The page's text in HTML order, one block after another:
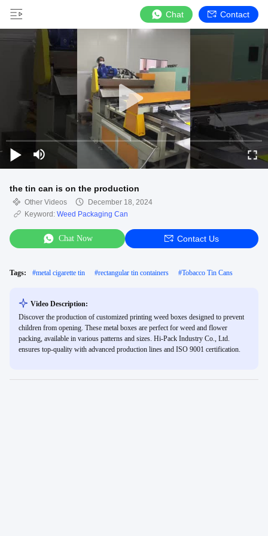
Chat Contact
the tin can is on the production
Other Videos
December 18, 2024
Keyword: Weed Packaging Can
Chat Now Contact Us
Tags: #metal cigarette tin #rectangular tin containers #Tobacco Tin Cans
Video Description:
Discover the production of customized printing weed boxes designed to prevent
children from opening. These metal boxes are perfect for weed and flower
packing, available in various patterns and sizes. Hi-Pack Industry Co., Ltd.
ensures top-quality with advanced production lines and ISO 9001 certification.